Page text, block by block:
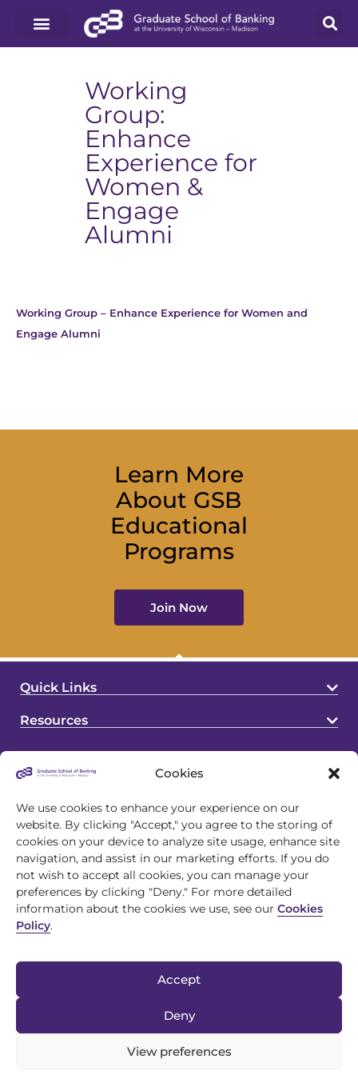
Cookies
We use cookies to enhance your experience on our
website. By clicking "Accept," you agree to the storing of
cookies on your device to analyze site usage, enhance site
navigation, and assist in our marketing efforts. If you do
not wish to accept all cookies, you can manage your
preferences by clicking "Deny." For more detailed
information about the cookies we use, see our Cookies
Policy.
Accept
Deny
View preferences
Working
Group:
Enhance
Experience for
Women &
Engage
Alumni
Working Group – Enhance Experience for Women and
Engage Alumni
Learn More
About GSB
Educational
Programs
Join Now
Quick Links
Resources
4721 S Biltmore Lane
Madison, WI 53718
608.243.1945